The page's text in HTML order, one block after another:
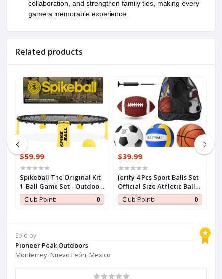
Sold by
Pioneer Peak Outdoors
Monterrey, Nuevo León, Mexico
collaboration, and strengthen family ties, making every
game a memorable experience.
Related products
$59.99
Spikeball The Original Kit
1-Ball Game Set - Outdoor,
Yard & Camping Games -
Includes Ball, Net,
Club Point: 0
$39.99
Jerify 4 Pcs Sport Balls Set
Official Size Athletic Balls
Include Soccer, Football,
Basketball, Volleyball for
Club Point: 0